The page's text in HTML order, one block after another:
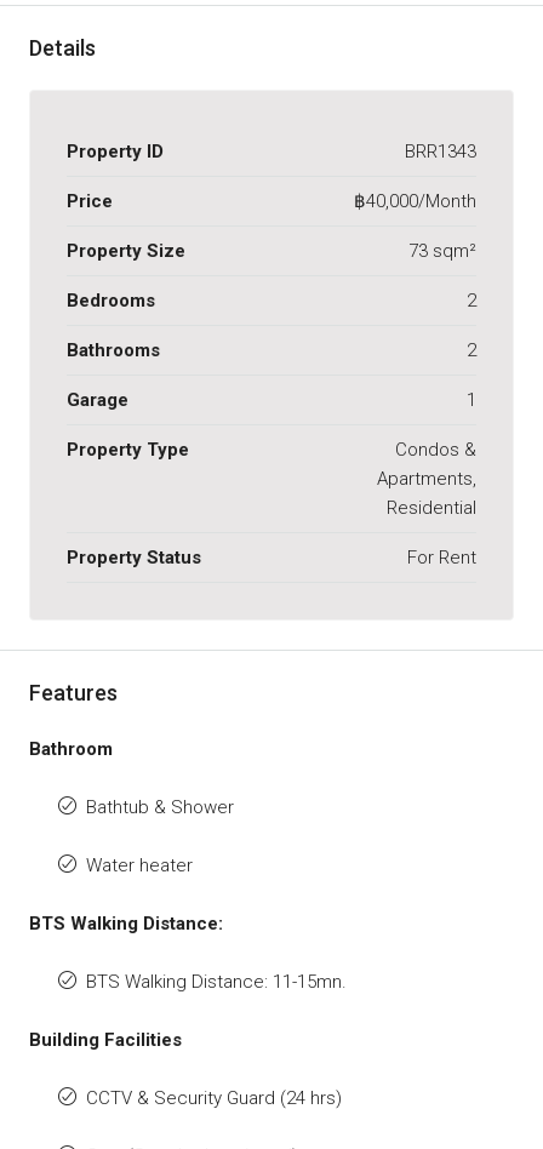
Details
Property ID BRR1343
Price ฿40,000/Month
Property Size 73 sqm²
Bedrooms 2
Bathrooms 2
Garage 1
Property Type
Condos &
Apartments,
Residential
Property Status For Rent
Features
Bathroom
Bathtub & Shower
Water heater
BTS Walking Distance:
BTS Walking Distance: 11-15mn.
Building Facilities
CCTV & Security Guard (24 hrs)